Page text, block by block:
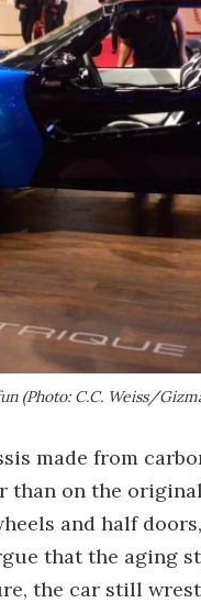
(Photo: C.C. Weiss/
made from
than on the
and half
that the aging
the car still